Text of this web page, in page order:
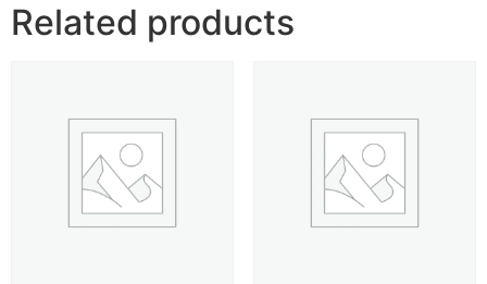
Related products